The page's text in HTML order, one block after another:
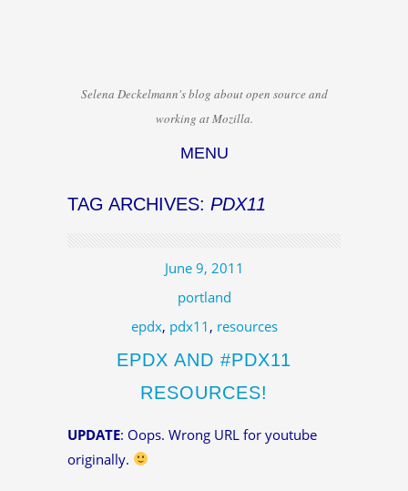
Selena Deckelmann's blog about open source and
working at Mozilla.
MENU
TAG ARCHIVES: PDX11
June 9, 2011
portland
epdx, pdx11 , resources
EPDX AND #PDX11
RESOURCES!
UPDATE: Oops. Wrong URL for youtube
originally.